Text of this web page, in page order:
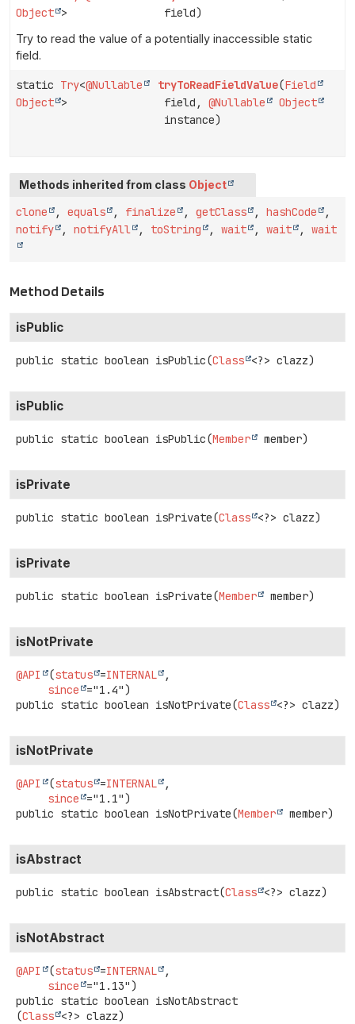
Object >
field)
Try to read the value of a potentially inaccessible static
field.
static Try<@Nullable
Object >
tryToReadFieldValue(Field
field,@Nullable
Object
instance)
Methods inherited from class Object
clone , equals , finalize , getClass , hashCode
,
notify
, notifyAll , toString , wait , wait , wait
Method Details
isPublic
public static boolean isPublic(Class <?> clazz)
isPublic
public static boolean isPublic(Member member)
isPrivate
public static boolean isPrivate(Class <?> clazz)
isPrivate
public static boolean isPrivate(Member member)
isNotPrivate
@API (status =INTERNAL
,
since
public static boolean isNotPrivate(Class <?> clazz)
isNotPrivate
@API (status =INTERNAL
,
since
public static boolean isNotPrivate(Member member)
isAbstract
public static boolean isAbstract(Class <?> clazz)
isNotAbstract
@API (status =INTERNAL
,
since
public static boolean isNotAbstract
(Class <?> clazz)